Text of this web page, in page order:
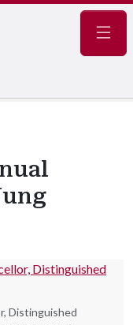
Distinguished